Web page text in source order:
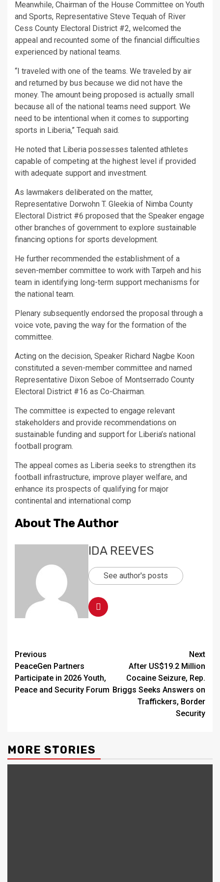
Meanwhile, Chairman of the House Committee on Youth
and Sports, Representative Steve Tequah of River
Cess County Electoral District #2, welcomed the
appeal and recounted some of the financial difficulties
experienced by national teams.
“I traveled with one of the teams. We traveled by air
and returned by bus because we did not have the
money. The amount being proposed is actually small
because all of the national teams need support. We
need to be intentional when it comes to supporting
sports in Liberia,” Tequah said.
He noted that Liberia possesses talented athletes
capable of competing at the highest level if provided
with adequate support and investment.
As lawmakers deliberated on the matter,
Representative Dorwohn T. Gleekia of Nimba County
Electoral District #6 proposed that the Speaker engage
other branches of government to explore sustainable
financing options for sports development.
He further recommended the establishment of a
seven-member committee to work with Tarpeh and his
team in identifying long-term support mechanisms for
the national team.
Plenary subsequently endorsed the proposal through a
voice vote, paving the way for the formation of the
committee.
Acting on the decision, Speaker Richard Nagbe Koon
constituted a seven-member committee and named
Representative Dixon Seboe of Montserrado County
Electoral District #16 as Co-Chairman.
The committee is expected to engage relevant
stakeholders and provide recommendations on
sustainable funding and support for Liberia’s national
football program.
The appeal comes as Liberia seeks to strengthen its
football infrastructure, improve player welfare, and
enhance its prospects of qualifying for major
continental and international comp
About The Author
IDA REEVES
See author's posts
Continue
Reading
Previous
PeaceGen Partners
Participate in 2026 Youth,
Peace and Security Forum
Next
After US$19.2 Million
Cocaine Seizure, Rep.
Briggs Seeks Answers on
Traffickers, Border
Security
MORE STORIES